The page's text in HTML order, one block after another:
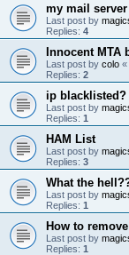
my mail
Last post by
Replies: 4
Innocent MTA
Last post by colo «
Replies: 2
ip blacklisted?
Last post by
Replies: 1
HAM List
Last post by
Replies: 3
What the
Last post by
Replies: 1
How to
Last post by
Replies: 1